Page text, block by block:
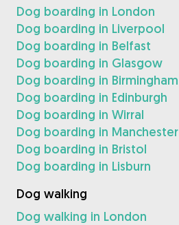
Dog boarding in London
Dog boarding in Liverpool
Dog boarding in Belfast
Dog boarding in Glasgow
Dog boarding in Birmingham
Dog boarding in Edinburgh
Dog boarding in Wirral
Dog boarding in Manchester
Dog boarding in Bristol
Dog boarding in Lisburn
Dog walking
Dog walking in London